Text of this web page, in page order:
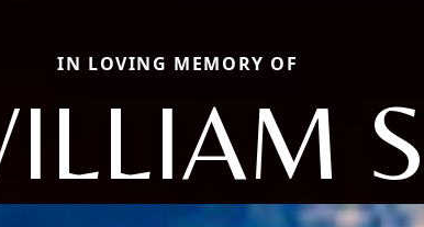
IN LOVING MEMORY OF